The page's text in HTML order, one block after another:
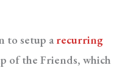
to setup a recurring
of the Friends, which